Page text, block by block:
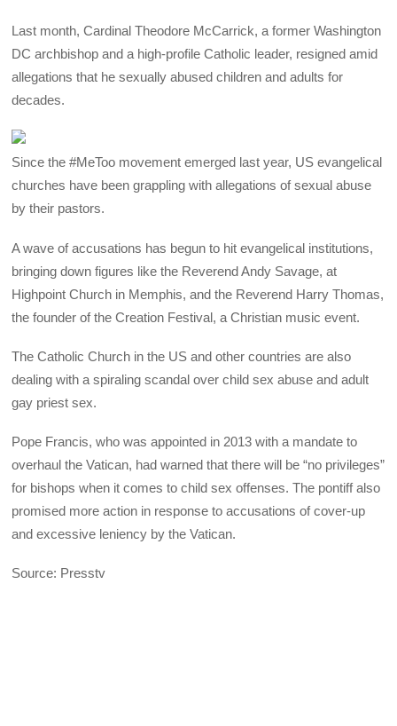
Last month, Cardinal Theodore McCarrick, a former Washington
DC archbishop and a high-profile Catholic leader, resigned amid
allegations that he sexually abused children and adults for
decades.
Since the #MeToo movement emerged last year, US evangelical
churches have been grappling with allegations of sexual abuse
by their pastors.
A wave of accusations has begun to hit evangelical institutions,
bringing down figures like the Reverend Andy Savage, at
Highpoint Church in Memphis, and the Reverend Harry Thomas,
the founder of the Creation Festival, a Christian music event.
The Catholic Church in the US and other countries are also
dealing with a spiraling scandal over child sex abuse and adult
gay priest sex.
Pope Francis, who was appointed in 2013 with a mandate to
overhaul the Vatican, had warned that there will be “no privileges”
for bishops when it comes to child sex offenses. The pontiff also
promised more action in response to accusations of cover-up
and excessive leniency by the Vatican.
Source: Presstv